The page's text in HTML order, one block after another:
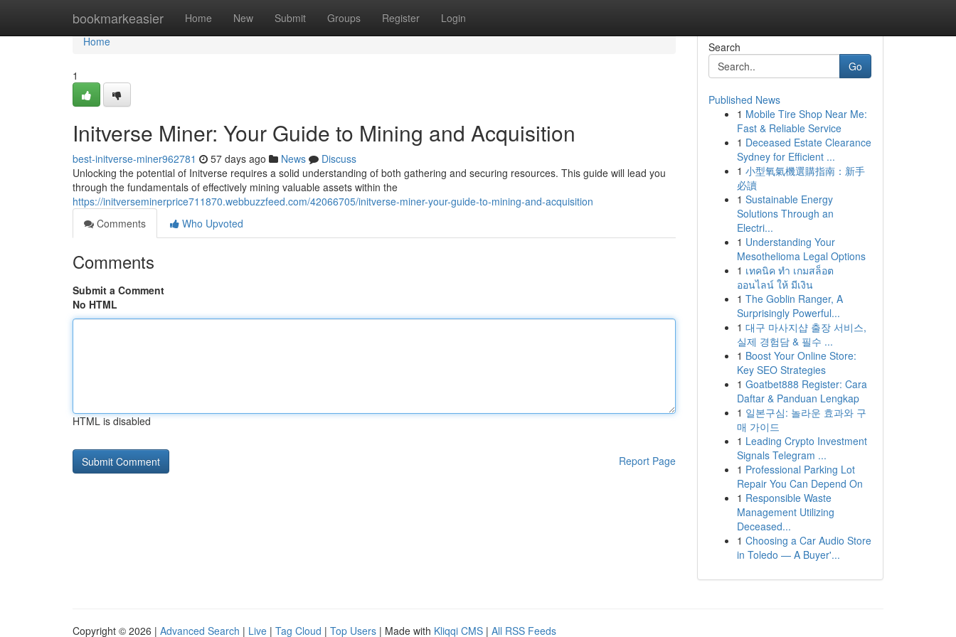
bookmarkeasier Home New Submit Groups Register Login
Home
Home
1
Initverse Miner: Your Guide to Mining and Acquisition
best-initverse-miner962781 57 days ago News
Discuss
Unlocking the potential of Initverse requires a solid understanding of both gathering and securing resources. This guide will lead you
through the fundamentals of effectively mining valuable assets within the
https://initverseminerprice711870.webbuzzfeed.com/42066705/initverse-miner-your-guide-to-mining-and-acquisition
Comments
Who Upvoted
Comments
Submit a Comment
No HTML
HTML is disabled
Report Page
Search
Go
Published News
1 Mobile Tire Shop Near Me:
Fast & Reliable Service
1 Deceased Estate Clearance
Sydney for Efficient ...
1 小型氧氣機選購指南：新手
必讀
1 Sustainable Energy
Solutions Through an
Electri...
1 Understanding Your
Mesothelioma Legal Options
1 เทคนิค ทำ เกมสล็อต
ออนไลน์ ให้ มีเงิน
1 The Goblin Ranger, A
Surprisingly Powerful...
1 대구 마사지샵 출장 서비스,
실제 경험담 & 필수 ...
1 Boost Your Online Store:
Key SEO Strategies
1 Goatbet888 Register: Cara
Daftar & Panduan Lengkap
1 일본구심: 놀라운 효과와 구
매 가이드
1 Leading Crypto Investment
Signals Telegram ...
1 Professional Parking Lot
Repair You Can Depend On
1 Responsible Waste
Management Utilizing
Deceased...
1 Choosing a Car Audio Store
in Toledo — A Buyer'...
Copyright © 2026 | Advanced Search | Live | Tag Cloud | Top Users | Made with Kliqqi CMS | All RSS Feeds